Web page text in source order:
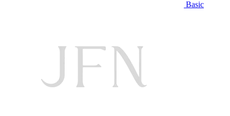
Basic